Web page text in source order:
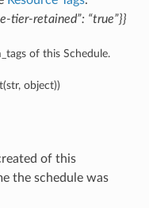
tier-retained”: “true”}}
of this Schedule.
object))
of this
the schedule was